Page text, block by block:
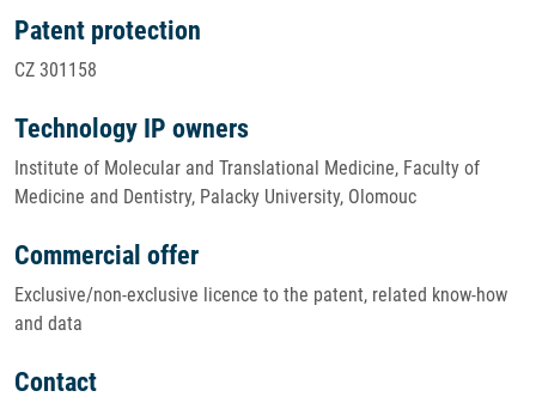
Patent protection
CZ 301158
Technology IP owners
Institute of Molecular and Translational Medicine, Faculty of
Medicine and Dentistry, Palacky University, Olomouc
Commercial offer
Exclusive/non-exclusive licence to the patent, related know-how
and data
Contact